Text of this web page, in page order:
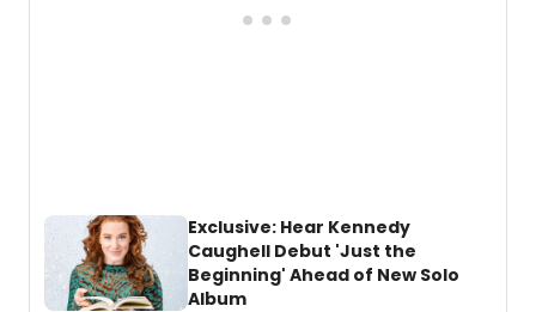
Exclusive: Hear Kennedy
Caughell Debut 'Just the
Beginning' Ahead of New Solo
Album